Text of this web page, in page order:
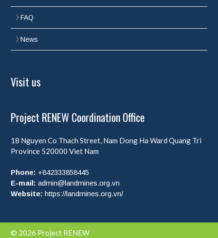
FAQ
News
Visit us
Project RENEW Coordination Office
18 Nguyen Co Thach Street, Nam Dong Ha Ward Quang Tri
Province 520000 Viet Nam
Phone: +842333858445
E-mail: admin@landmines.org.vn
Website: https://landmines.org.vn/
© 2026 Project RENEW